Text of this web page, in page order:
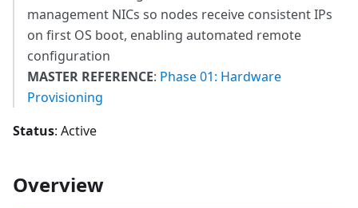
management NICs so nodes receive consistent IPs
on first OS boot, enabling automated remote
configuration
MASTER REFERENCE: Phase 01: Hardware
Provisioning
Status: Active
Overview